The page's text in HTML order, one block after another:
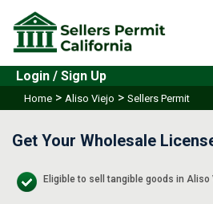
Login / Sign Up
Home > Aliso Viejo > Sellers Permit
Get Your Wholesale
Eligible to sell tangible goods in Aliso